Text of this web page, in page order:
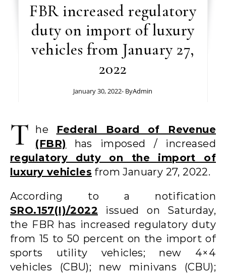
FBR increased regulatory
duty on import of luxury
vehicles from January 27,
2022
January 30, 2022- ByAdmin
T he
Federal Board of Revenue
(FBR) has imposed / increased
regulatory duty on the import of
luxury vehicles from January 27, 2022.
According to a notification
SRO.157(I)/2022 issued on Saturday,
the FBR has increased regulatory duty
from 15 to 50 percent on the import of
sports utility vehicles; new 4×4
vehicles (CBU); new minivans (CBU);